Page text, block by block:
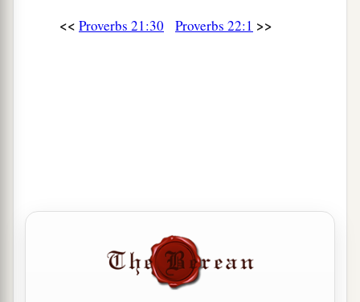
<< Proverbs 21:30 Proverbs 22:1 >>